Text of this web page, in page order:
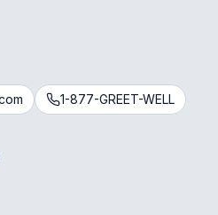
1-877-GREET-WELL